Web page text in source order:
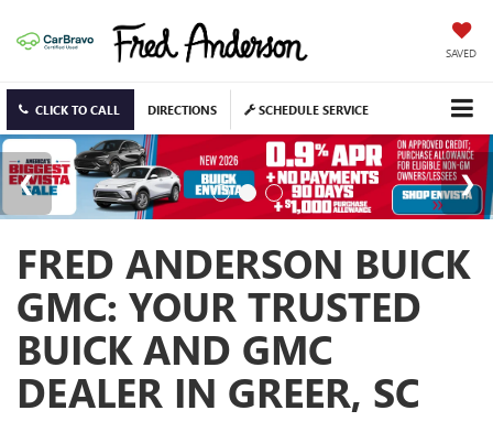
SAVED
CLICK TO CALL DIRECTIONS SCHEDULE SERVICE
FRED ANDERSON BUICK
GMC: YOUR TRUSTED
BUICK AND GMC
DEALER IN GREER, SC